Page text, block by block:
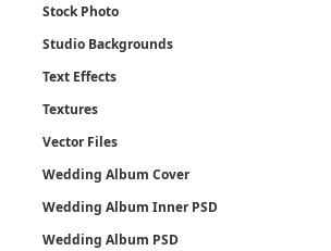
Stock Photo
Studio Backgrounds
Text Effects
Textures
Vector Files
Wedding Album Cover
Wedding Album Inner PSD
Wedding Album PSD